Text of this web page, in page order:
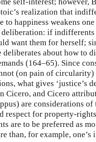
realization that
to happiness weakens
if indifferents
want them for herself;
deliberates about how to
(164–65). Since
(on pain of circularity)
what gives ‘justice’s
Cicero, and Cicero
are considerations of
respect for property-
are to be preferred as
than, for example,